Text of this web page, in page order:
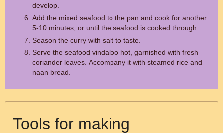
develop.
Add the mixed seafood to the pan and cook for another
5-10 minutes, or until the seafood is cooked through.
Season the curry with salt to taste.
Serve the seafood vindaloo hot, garnished with fresh
coriander leaves. Accompany it with steamed rice and
naan bread.
Tools for making